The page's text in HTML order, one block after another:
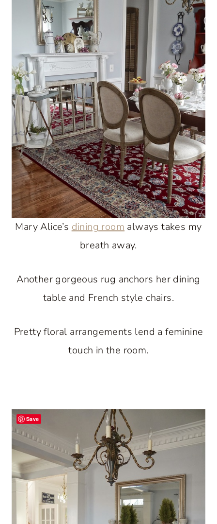
Mary Alice’s dining room always takes my
breath away.
Another gorgeous rug anchors her dining
table and French style chairs.
Pretty floral arrangements lend a feminine
touch in the room.
Save